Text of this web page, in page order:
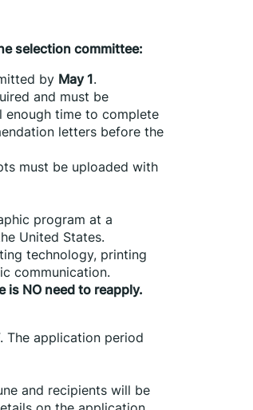
selection committee:
by May 1.
and must be
enough time to complete
letters before the
must be uploaded with
program at a
United States.
technology, printing
communication.
is NO need to reapply.
The application period
and recipients will be